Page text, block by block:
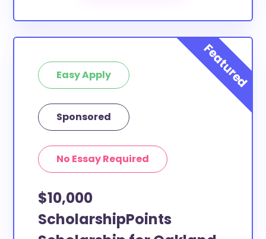
Easy Apply
Sponsored
No Essay Required
$10,000
ScholarshipPoints